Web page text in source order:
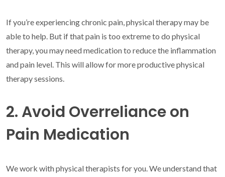
If you’re experiencing chronic pain, physical therapy may be
able to help. But if that pain is too extreme to do physical
therapy, you may need medication to reduce the inflammation
and pain level. This will allow for more productive physical
therapy sessions.
2. Avoid Overreliance on
Pain Medication
We work with physical therapists for you. We understand that